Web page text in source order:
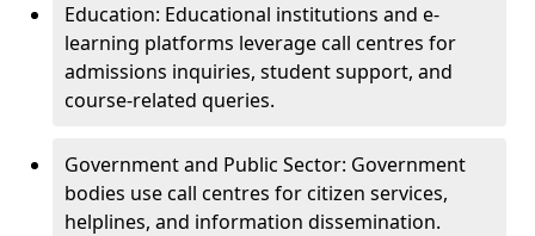
Education: Educational institutions and e-
learning platforms leverage call centres for
admissions inquiries, student support, and
course-related queries.
Government and Public Sector: Government
bodies use call centres for citizen services,
helplines, and information dissemination.